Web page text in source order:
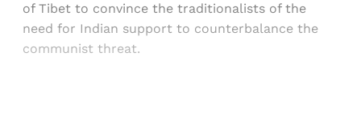
of Tibet to convince the traditionalists of the
need for Indian support to counterbalance the
communist threat.